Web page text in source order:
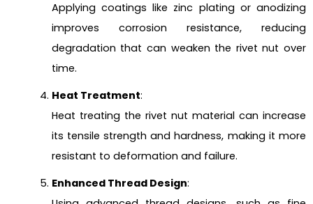
Applying coatings like zinc plating or anodizing
improves corrosion resistance, reducing
degradation that can weaken the rivet nut over
time.
Heat Treatment:
Heat treating the rivet nut material can increase
its tensile strength and hardness, making it more
resistant to deformation and failure.
Enhanced Thread Design: